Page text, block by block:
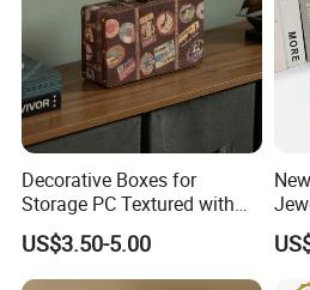
Decorative Boxes for
Storage PC Textured with
Lids for Home Decor, Photo
Storage and Memory Boxes
for Keepsakes
US$3.50-5.00